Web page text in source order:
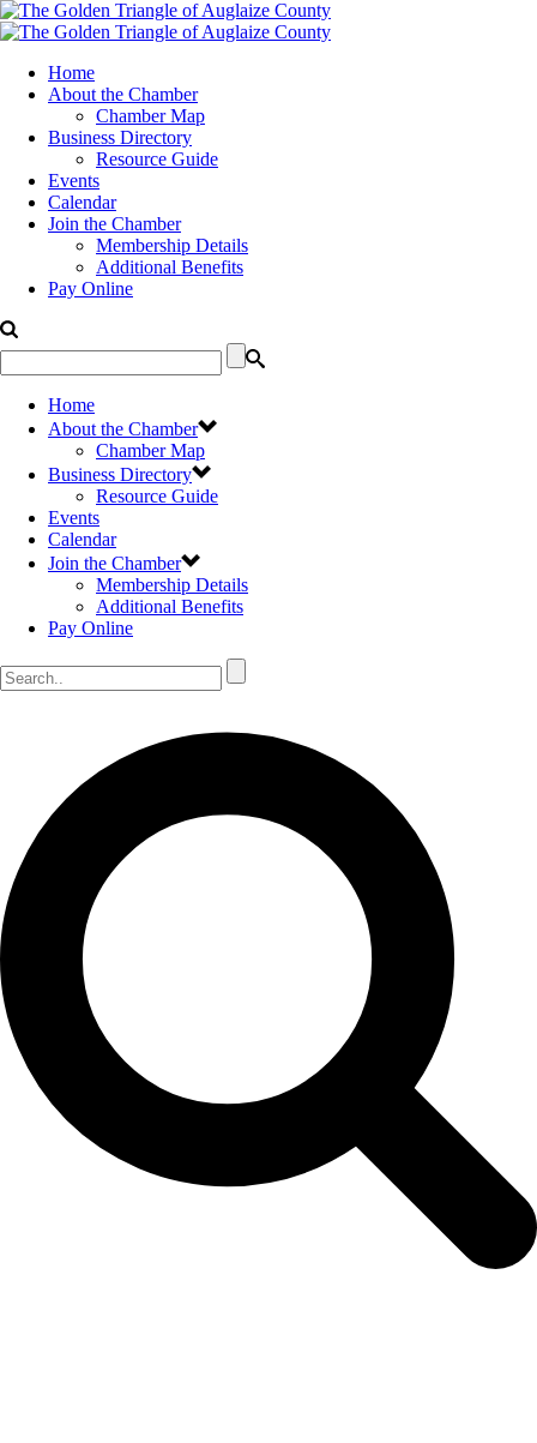
Home
About the Chamber
Chamber Map
Business Directory
Resource Guide
Events
Calendar
Join the Chamber
Membership Details
Additional Benefits
Pay Online
Home
About the Chamber
Chamber Map
Business Directory
Resource Guide
Events
Calendar
Join the Chamber
Membership Details
Additional Benefits
Pay Online